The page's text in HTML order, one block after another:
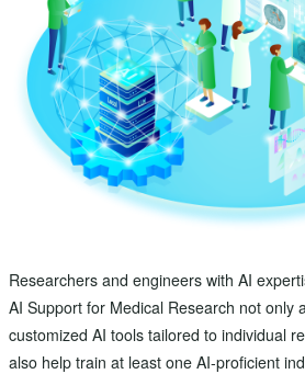
Researchers and engineers with AI
AI Support for Medical Research not only
customized AI tools tailored to individual
also help train at least one AI-proficient